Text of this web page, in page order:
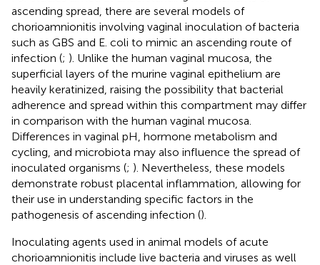
ascending spread, there are several models of
chorioamnionitis involving vaginal inoculation of bacteria
such as GBS and E. coli to mimic an ascending route of
infection (; ). Unlike the human vaginal mucosa, the
superficial layers of the murine vaginal epithelium are
heavily keratinized, raising the possibility that bacterial
adherence and spread within this compartment may differ
in comparison with the human vaginal mucosa.
Differences in vaginal pH, hormone metabolism and
cycling, and microbiota may also influence the spread of
inoculated organisms (; ). Nevertheless, these models
demonstrate robust placental inflammation, allowing for
their use in understanding specific factors in the
pathogenesis of ascending infection ().
Inoculating agents used in animal models of acute
chorioamnionitis include live bacteria and viruses as well